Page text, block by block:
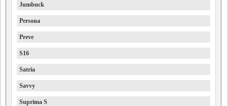
Jumbuck
Persona
Preve
S16
Satria
Savvy
Suprima S